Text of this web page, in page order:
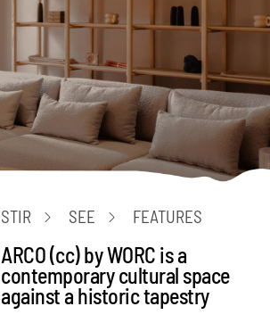
STIR SEE FEATURES
ARCO (cc) by WORC is a
contemporary cultural space
against a historic tapestry